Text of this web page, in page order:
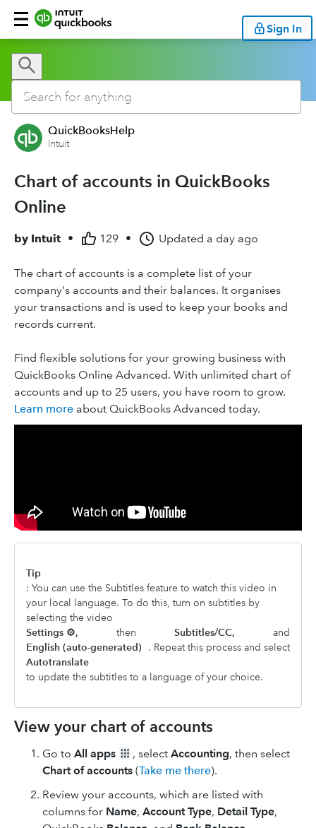
Sign In
QuickBooksHelp
Intuit
Chart of accounts in QuickBooks
Online
by Intuit • 129 • Updated a day ago
The chart of accounts is a complete list of your
company's accounts and their balances. It organises
your transactions and is used to keep your books and
records current.
Find flexible solutions for your growing business with
QuickBooks Online Advanced. With unlimited chart of
accounts and up to 25 users, you have room to grow.
Learn more about QuickBooks Advanced today.
Tip
: You can use the Subtitles feature to watch this video in
your local language. To do this, turn on subtitles by
selecting the video
Settings ⚙,
then Subtitles/CC,
and
English (auto-generated)
. Repeat this process and select
Autotranslate
to update the subtitles to a language of your choice.
View your chart of accounts
Go to All apps , select Accounting, then select
Chart of accounts (Take me there).
Review your accounts, which are listed with
columns for Name, Account Type, Detail Type,